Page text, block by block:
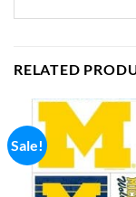
RELATED
Sale!